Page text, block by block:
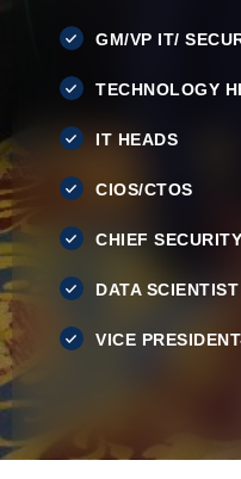
GM/VP IT/
TECHNOLOGY
IT HEADS
CIOS/CTOS
CHIEF
DATA
VICE